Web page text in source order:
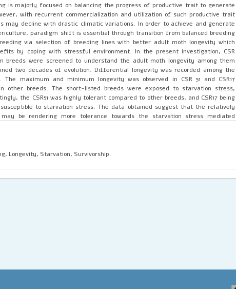
is majorly focused on balancing the progress of productive trait to generate
with recurrent commercialization and utilization of such productive trait
may decline with drastic climatic variations. In order to achieve and generate
paradigm shift is essential through transition from balanced breeding
via selection of breeding lines with better adult moth longevity which
by coping with stressful environment. In the present investigation, CSR
breeds were screened to understand the adult moth longevity among them
two decades of evolution. Differential longevity was recorded among the
The maximum and minimum longevity was observed in CSR 51 and CSR17
other breeds. The short-listed breeds were exposed to starvation stress,
the CSR51 was highly tolerant compared to other breeds, and CSR17 being
to starvation stress. The data obtained suggest that the relatively
be rendering more tolerance towards the starvation stress mediated
by the induced starvation stress assay. This would help us to focus on the
lived breeding lines with better longevity which could intrinsically determine for
Longevity, Starvation, Survivorship.